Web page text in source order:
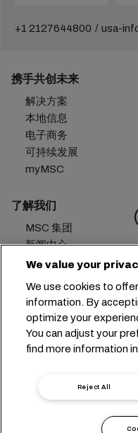
+1 2127644800 usa-
携手共创未来
解决方案
本地信息
电子商务
可持续发展
myMSC
了解我们
MSC 集团
新闻中心
活动
招贤纳士
联系我们
总部： +41
Cookie 设置 数
承运
We value your
We use cookies to
information. By
optimize your
You can adjust your
find more information
Reject All